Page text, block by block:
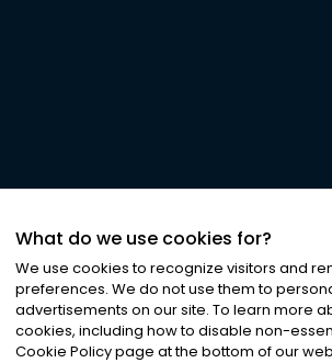
What do we use cookies for?
We use cookies to recognize visitors and
preferences. We do not use them to
advertisements on our site. To learn more
cookies, including how to disable non-
Cookie Policy page at the bottom of our